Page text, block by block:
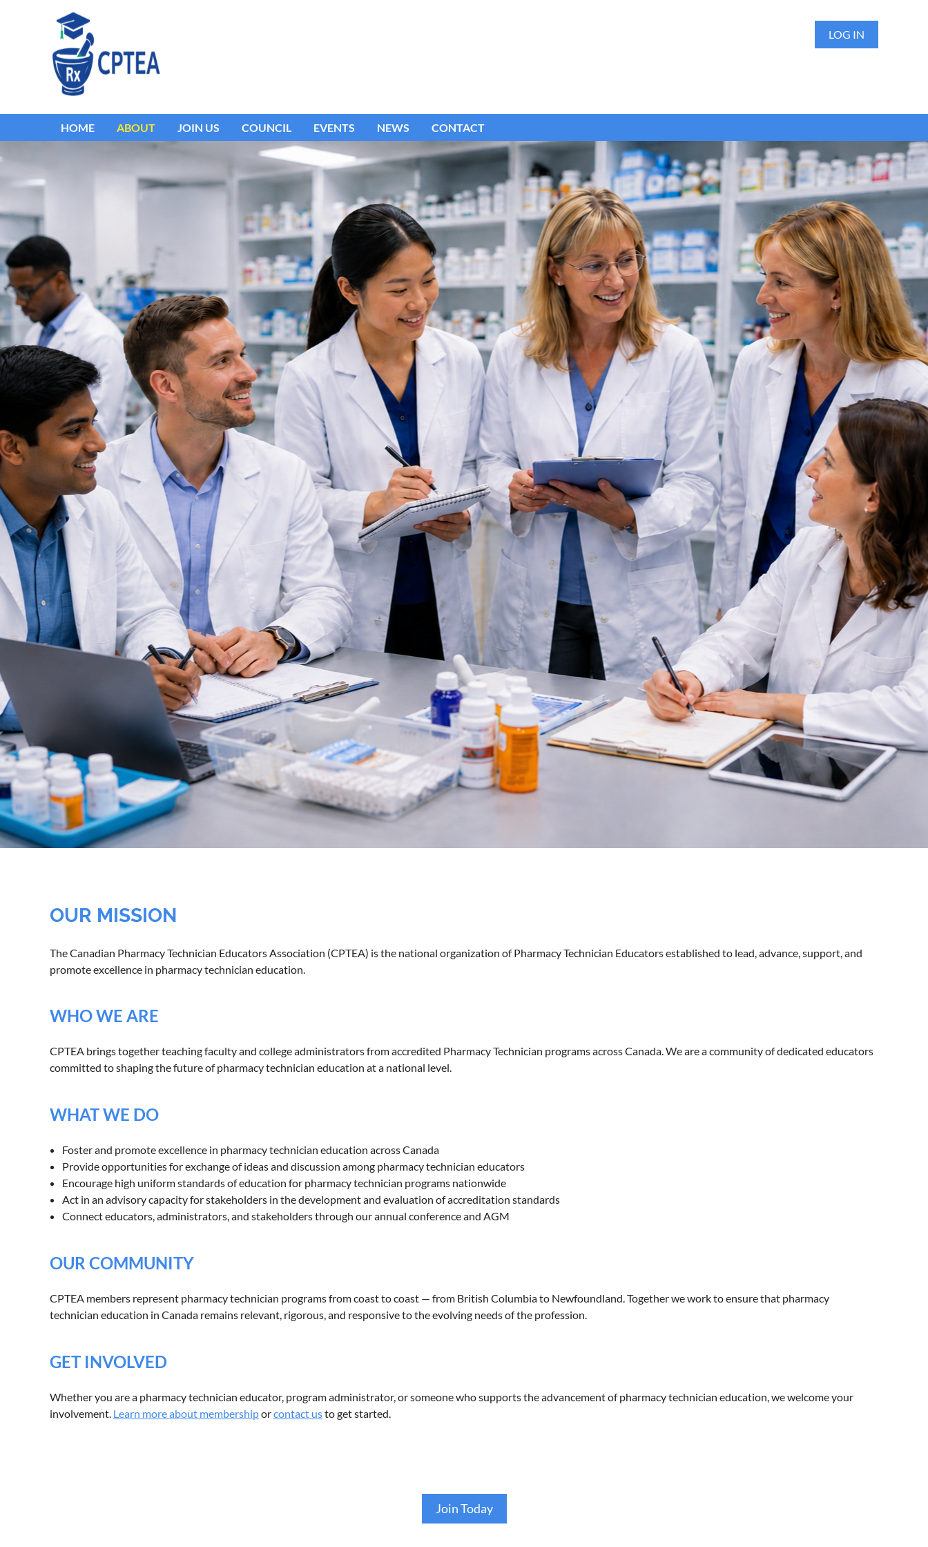
LOG IN
HOME ABOUT JOIN US COUNCIL EVENTS NEWS CONTACT
OUR MISSION
The Canadian Pharmacy Technician Educators Association (CPTEA) is the national organization of Pharmacy Technician Educators established to lead, advance, support, and
promote excellence in pharmacy technician education.
WHO WE ARE
CPTEA brings together teaching faculty and college administrators from accredited Pharmacy Technician programs across Canada. We are a community of dedicated educators
committed to shaping the future of pharmacy technician education at a national level.
WHAT WE DO
Foster and promote excellence in pharmacy technician education across Canada
Provide opportunities for exchange of ideas and discussion among pharmacy technician educators
Encourage high uniform standards of education for pharmacy technician programs nationwide
Act in an advisory capacity for stakeholders in the development and evaluation of accreditation standards
Connect educators, administrators, and stakeholders through our annual conference and AGM
OUR COMMUNITY
CPTEA members represent pharmacy technician programs from coast to coast — from British Columbia to Newfoundland. Together we work to ensure that pharmacy
technician education in Canada remains relevant, rigorous, and responsive to the evolving needs of the profession.
GET INVOLVED
Whether you are a pharmacy technician educator, program administrator, or someone who supports the advancement of pharmacy technician education, we welcome your
involvement. Learn more about membershiporcontact usto get started.
Join Today